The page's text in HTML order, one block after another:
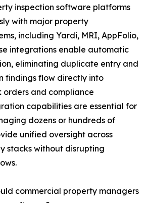
inspection software platforms
with major property
including Yardi, MRI, AppFolio,
integrations enable automatic
eliminating duplicate entry and
findings flow directly into
orders and compliance
capabilities are essential for
dozens or hundreds of
unified oversight across
stacks without disrupting
commercial property managers